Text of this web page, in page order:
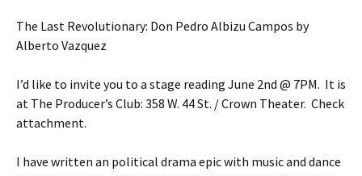
The Last Revolutionary: Don Pedro Albizu Campos by
Alberto Vazquez
I’d like to invite you to a stage reading June 2nd @ 7PM. It is
at The Producer’s Club: 358 W. 44 St. / Crown Theater. Check
attachment.
I have written an political drama epic with music and dance